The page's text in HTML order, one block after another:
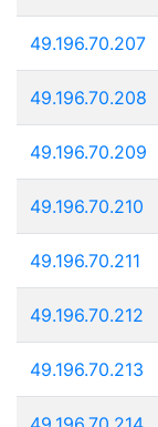
49.196.70.207
49.196.70.208
49.196.70.209
49.196.70.210
49.196.70.211
49.196.70.212
49.196.70.213